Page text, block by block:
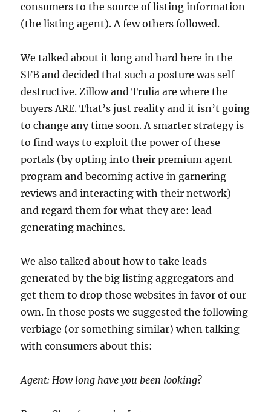
consumers to the source of listing information
(the listing agent). A few others followed.
We talked about it long and hard here in the
SFB and decided that such a posture was self-
destructive. Zillow and Trulia are where the
buyers ARE. That’s just reality and it isn’t going
to change any time soon. A smarter strategy is
to find ways to exploit the power of these
portals (by opting into their premium agent
program and becoming active in garnering
reviews and interacting with their network)
and regard them for what they are: lead
generating machines.
We also talked about how to take leads
generated by the big listing aggregators and
get them to drop those websites in favor of our
own. In those posts we suggested the following
verbiage (or something similar) when talking
with consumers about this:
Agent: How long have you been looking?